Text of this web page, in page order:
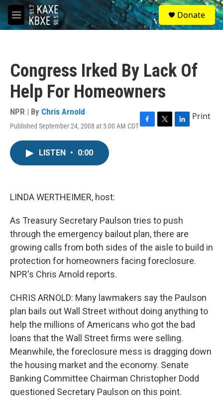
Skip to main content
M
e
S
e
a
Donate
Congress Irked By Lack Of
Help For Homeowners
NPR | By Chris Arnold
Published September 24, 2008 at 5:00 AM CDTF
T
L
Print
LISTEN • 0:00
LINDA WERTHEIMER, host:
As Treasury Secretary Paulson tries to push
through the emergency bailout plan, there are
growing calls from both sides of the aisle to build in
protection for homeowners facing foreclosure.
NPR's Chris Arnold reports.
CHRIS ARNOLD: Many lawmakers say the Paulson
plan bails out Wall Street without doing anything to
help the millions of Americans who got the bad
loans that the Wall Street firms were selling.
Meanwhile, the foreclosure mess is dragging down
the housing market and the economy. Senate
Banking Committee Chairman Christopher Dodd
questioned Secretary Paulson on this point.